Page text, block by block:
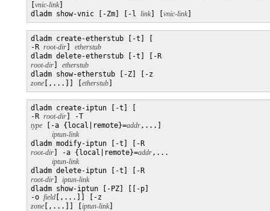
vnic-link]
dladm show-vnic [-Zm] [-l link] [ vnic-link
dladm create-etherstub [-t] [
-R root-dir
etherstub
dladm delete-etherstub [-t] [-R
root-dir
etherstub
dladm show-etherstub [-Z] [-z
zone [,...]] [ etherstub
dladm create-iptun [-t] [
-R root-dir ] -T
type [-a {local|remote}=addr,...]
iptun-link
dladm modify-iptun [-t] [-R
root-dir ] -a {local|remote}=addr,...
iptun-link
dladm delete-iptun [-t] [-R
root-dir
iptun-link
dladm show-iptun [-PZ] [[-p]
-o field [,...]] [-z
zone [,...]] [ iptun-link]